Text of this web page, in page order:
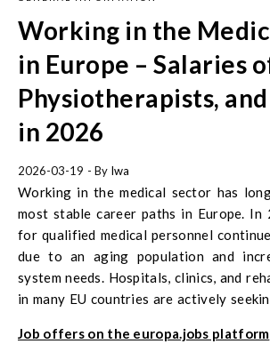
Working in the
in Europe – Salaries
Physiotherapists,
in 2026
2026-03-19 - By Iwa
Working in the medical sector has
most stable career paths in Europe. In
for qualified medical personnel
due to an aging population and
system needs. Hospitals, clinics, and
in many EU countries are actively
good working conditions.
Job offers on the europa.jobs platform